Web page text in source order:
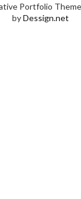
Portfolio
byDessign.net